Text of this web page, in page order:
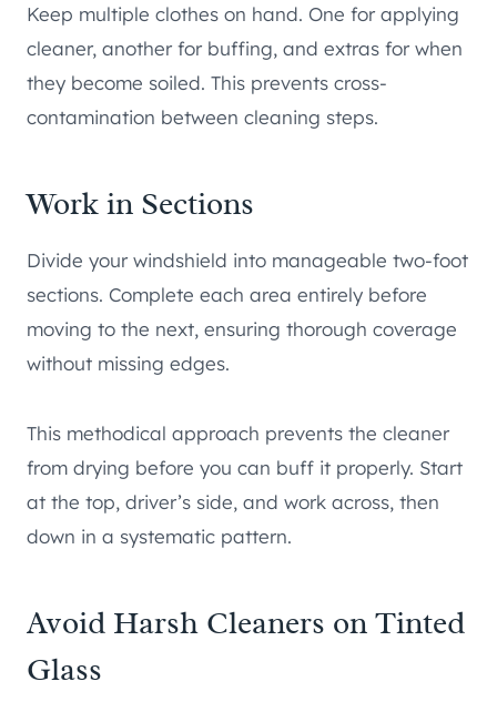
Keep multiple clothes on hand. One for applying
cleaner, another for buffing, and extras for when
they become soiled. This prevents cross-
contamination between cleaning steps.
Work in Sections
Divide your windshield into manageable two-foot
sections. Complete each area entirely before
moving to the next, ensuring thorough coverage
without missing edges.
This methodical approach prevents the cleaner
from drying before you can buff it properly. Start
at the top, driver’s side, and work across, then
down in a systematic pattern.
Avoid Harsh Cleaners on Tinted
Glass